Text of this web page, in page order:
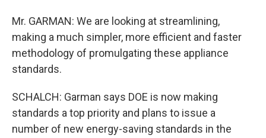
Mr. GARMAN: We are looking at streamlining,
making a much simpler, more efficient and faster
methodology of promulgating these appliance
standards.
SCHALCH: Garman says DOE is now making
standards a top priority and plans to issue a
number of new energy-saving standards in the